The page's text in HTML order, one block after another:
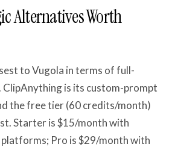
Alternatives Worth
to Vugola in terms of full-
ClipAnything is its custom-prompt
the free tier (60 credits/month)
Starter is $15/month with
Pro is $29/month with